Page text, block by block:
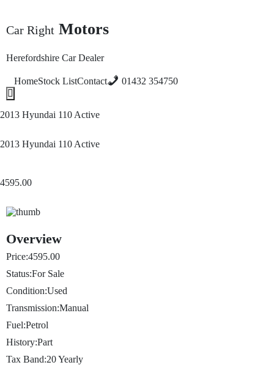
Car Right Motors
Herefordshire Car Dealer
HomeStock ListContact
01432 354750
Hamburger Toggle Menu
2013 Hyundai 110 Active
2013 Hyundai 110 Active
4595.00
Overview
Price:4595.00
Status:For Sale
Condition:Used
Transmission:Manual
Fuel:Petrol
History:Part
Tax Band:20Yearly